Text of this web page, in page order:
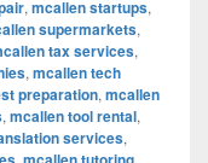
, mcallen startups,
supermarkets,
tax services,
, mcallen tech
preparation, mcallen
, mcallen tool rental,
services,